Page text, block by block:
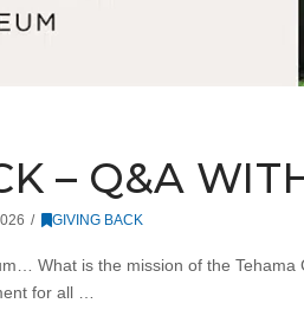
– Q&A
GIVING BACK
What is the mission of the
for all …